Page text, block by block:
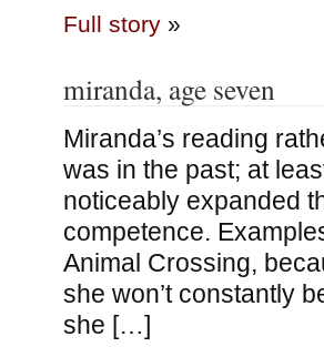
Full story»
miranda, age seven
Miranda’s reading
was in the past; at
noticeably expanded
competence.
Animal Crossing,
she won’t constantly
she […]